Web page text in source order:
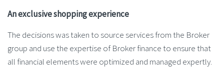
An exclusive shopping experience
The decisions was taken to source services from the Broker
group and use the expertise of Broker finance to ensure that
all financial elements were optimized and managed expertly.